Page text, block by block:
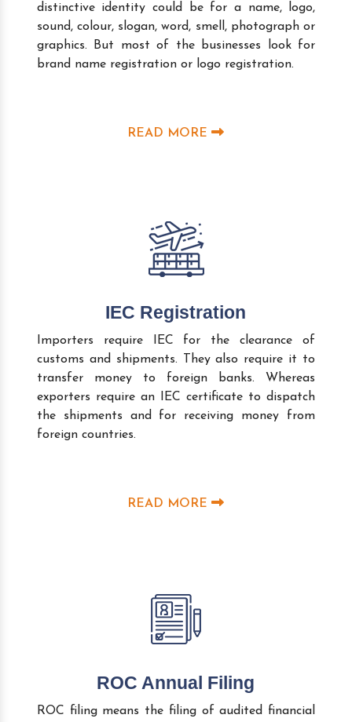
distinctive identity could be for a name, logo,
sound, colour, slogan, word, smell, photograph or
graphics. But most of the businesses look for
brand name registration or logo registration.
READ MORE
IEC Registration
Importers require IEC for the clearance of
customs and shipments. They also require it to
transfer money to foreign banks. Whereas
exporters require an IEC certificate to dispatch
the shipments and for receiving money from
foreign countries.
READ MORE
ROC Annual Filing
ROC filing means the filing of audited financial